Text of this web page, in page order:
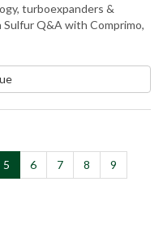
turboexpanders &
Q&A with Comprimo,
5 6 7 8
9